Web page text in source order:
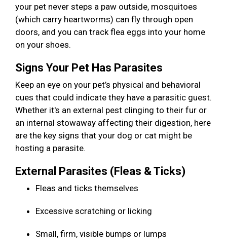
your pet never steps a paw outside, mosquitoes
(which carry heartworms) can fly through open
doors, and you can track flea eggs into your home
on your shoes.
Signs Your Pet Has Parasites
Keep an eye on your pet’s physical and behavioral
cues that could indicate they have a parasitic guest.
Whether it's an external pest clinging to their fur or
an internal stowaway affecting their digestion, here
are the key signs that your dog or cat might be
hosting a parasite.
External Parasites (Fleas & Ticks)
Fleas and ticks themselves
Excessive scratching or licking
Small, firm, visible bumps or lumps